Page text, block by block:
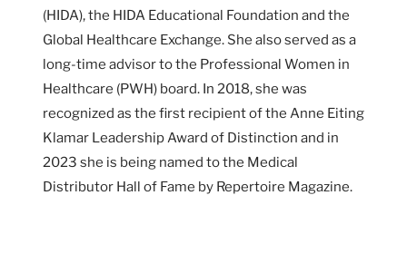
(HIDA), the HIDA Educational Foundation and the
Global Healthcare Exchange. She also served as a
long-time advisor to the Professional Women in
Healthcare (PWH) board. In 2018, she was
recognized as the first recipient of the Anne Eiting
Klamar Leadership Award of Distinction and in
2023 she is being named to the Medical
Distributor Hall of Fame by Repertoire Magazine.